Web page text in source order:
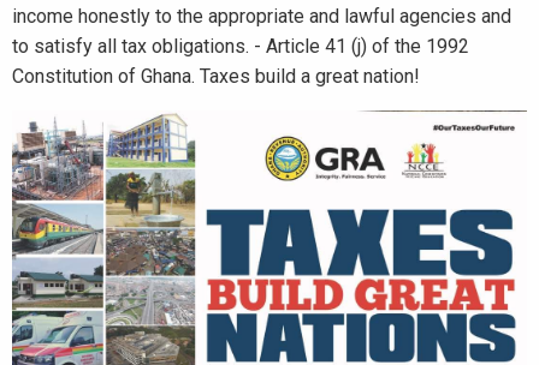
income honestly to the appropriate and lawful agencies and
to satisfy all tax obligations. - Article 41 (j) of the 1992
Constitution of Ghana. Taxes build a great nation!